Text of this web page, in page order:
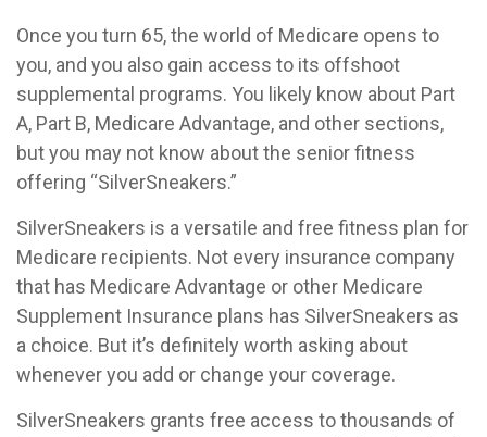
Once you turn 65, the world of Medicare opens to
you, and you also gain access to its offshoot
supplemental programs. You likely know about Part
A, Part B, Medicare Advantage, and other sections,
but you may not know about the senior fitness
offering “SilverSneakers.”
SilverSneakers is a versatile and free fitness plan for
Medicare recipients. Not every insurance company
that has Medicare Advantage or other Medicare
Supplement Insurance plans has SilverSneakers as
a choice. But it’s definitely worth asking about
whenever you add or change your coverage.
SilverSneakers grants free access to thousands of